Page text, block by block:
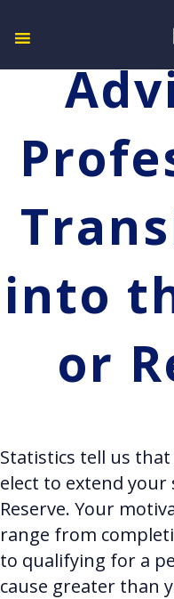
into
or
Statistics tell us
elect to extend
Reserve. Your
range from
to qualifying for a
cause greater than